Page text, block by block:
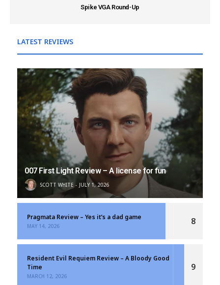
Spike VGA Round-Up
LATEST REVIEWS
007 First Light Review – A license for fun
SCOTT WHITE JULY 1, 2026
Pragmata Review – Yes it’s a dad game
MAY 14, 2026 8
Resident Evil Requiem Review – A Bloody Good
Time
MARCH 12, 2026
9